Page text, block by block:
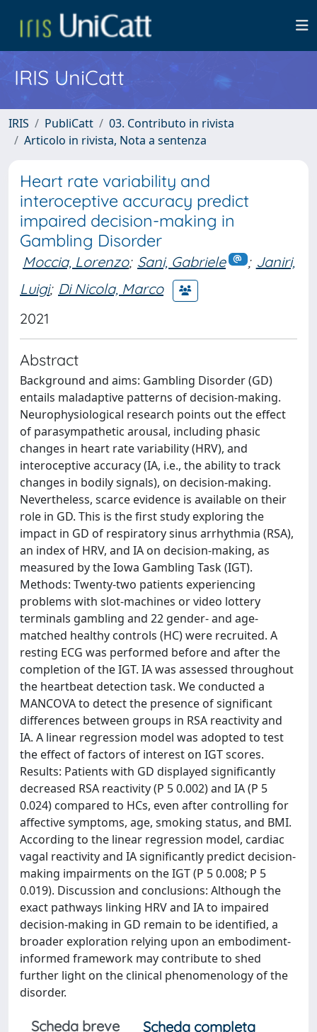
IRIS UniCatt
IRIS PubliCatt
03. Contributo in rivista
Articolo in rivista, Nota a sentenza
Heart rate variability and
interoceptive accuracy predict
impaired decision-making in
Gambling Disorder
Moccia, Lorenzo; Sani, Gabriele ; Janiri,
Luigi; Di Nicola, Marco
2021
Abstract
Background and aims: Gambling Disorder (GD)
entails maladaptive patterns of decision-making.
Neurophysiological research points out the effect
of parasympathetic arousal, including phasic
changes in heart rate variability (HRV), and
interoceptive accuracy (IA, i.e., the ability to track
changes in bodily signals), on decision-making.
Nevertheless, scarce evidence is available on their
role in GD. This is the first study exploring the
impact in GD of respiratory sinus arrhythmia (RSA),
an index of HRV, and IA on decision-making, as
measured by the Iowa Gambling Task (IGT).
Methods: Twenty-two patients experiencing
problems with slot-machines or video lottery
terminals gambling and 22 gender- and age-
matched healthy controls (HC) were recruited. A
resting ECG was performed before and after the
completion of the IGT. IA was assessed throughout
the heartbeat detection task. We conducted a
MANCOVA to detect the presence of significant
differences between groups in RSA reactivity and
IA. A linear regression model was adopted to test
the effect of factors of interest on IGT scores.
Results: Patients with GD displayed significantly
decreased RSA reactivity (P 5 0.002) and IA (P 5
0.024) compared to HCs, even after controlling for
affective symptoms, age, smoking status, and BMI.
According to the linear regression model, cardiac
vagal reactivity and IA significantly predict decision-
making impairments on the IGT (P 5 0.008; P 5
0.019). Discussion and conclusions: Although the
exact pathways linking HRV and IA to impaired
decision-making in GD remain to be identified, a
broader exploration relying upon an embodiment-
informed framework may contribute to shed
further light on the clinical phenomenology of the
disorder.
Scheda breve
Scheda completa